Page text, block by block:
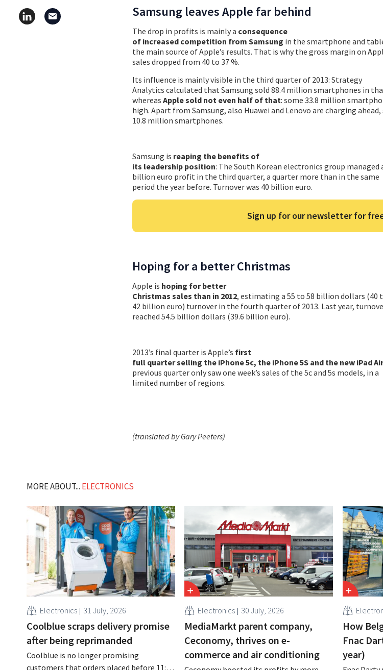
Samsung leaves Apple far behind
The drop in profits is mainly a consequence
of increased competition from Samsung in the smartphone and
the main source of Apple’s results. That is why the gross margin on
sales dropped from 40 to 37 %.
Its influence is mainly visible in the third quarter of 2013: Strategy
Analytics calculated that Samsung sold 88.4 million smartphones in
whereas Apple sold not even half of that: some 33.8 million
high. Apart from Samsung, also Huawei and Lenovo are charging
10.8 million smartphones.
Samsung is reaping the benefits of
its leadership position: The South Korean electronics group managed
billion euro profit in the third quarter, a quarter more than in the same
period the year before. Turnover was 40 billion euro.
Sign up for our newsletter for
Hoping for a better Christmas
Apple is hoping for better
Christmas sales than in 2012, estimating a 55 to 58 billion dollars (40
42 billion euro) turnover in the fourth quarter of 2013. Last year,
reached 54.5 billion dollars (39.6 billion euro).
2013’s final quarter is Apple’s first
full quarter selling the iPhone 5c, the iPhone 5S and the new iPad Air
previous quarter only saw one week’s sales of the 5c and 5s models, in a
limited number of regions.
(translated by Gary Peeters)
MORE ABOUT... ELECTRONICS
Electronics 31 July, 2026
Coolblue scraps delivery promise
after being reprimanded
Coolblue is no longer promising
customers that orders placed before 11:59
Electronics 30 July, 2026
MediaMarkt parent company,
Ceconomy, thrives on e-
commerce and air conditioning
How
Fnac
year)